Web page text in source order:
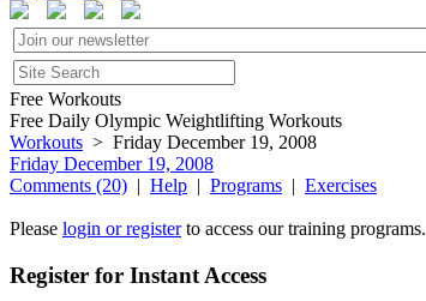
Free Workouts
Free Daily Olympic Weightlifting Workouts
Workouts > Friday December 19, 2008
Friday December 19, 2008
Comments (20) | Help | Programs | Exercises
Please login or registerto access our training programs.
Register for Instant Access